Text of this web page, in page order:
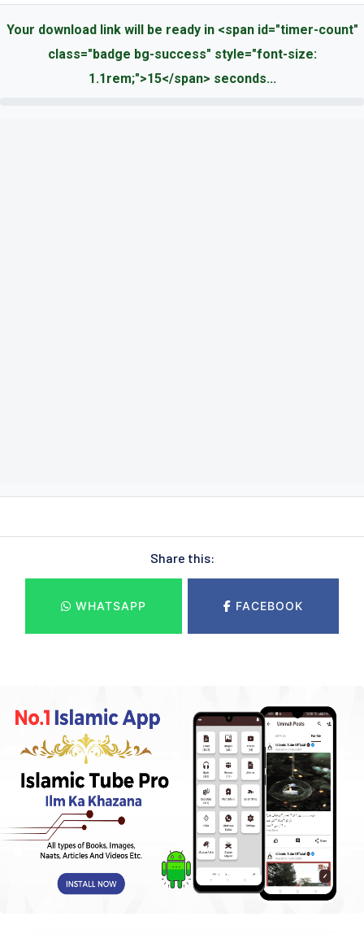
Your download link will be ready in <span id="timer-count"
class="badge bg-success" style="font-size:
1.1rem;">15</span> seconds...
Share this:
WHATSAPP FACEBOOK